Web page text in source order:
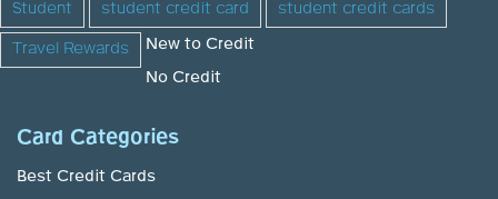
Student
student credit card
student credit cards
Travel Rewards
New to Credit
No Credit
Card Categories
Best Credit Cards